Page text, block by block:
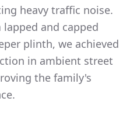
heavy traffic noise.
and capped
plinth, we achieved
in ambient street
the family's